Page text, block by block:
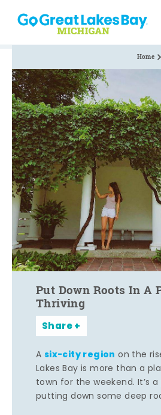
Skip to content
Home
Put Down Roots In A
Thriving
Share
A six-city region on the
Lakes Bay is more than a
town for the weekend. It’s
putting down some deep